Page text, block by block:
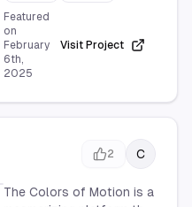
Featured
on
February
6th,
2025
Visit Project
2 C
The Colors of Motion is a